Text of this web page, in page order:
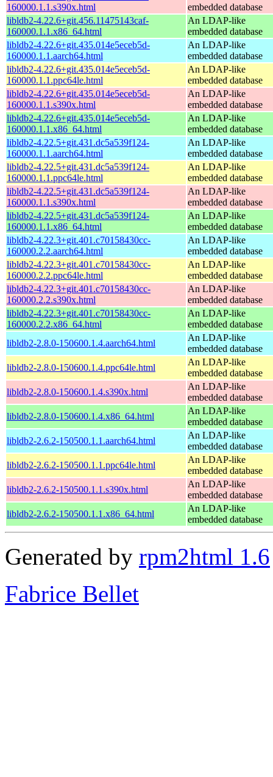
160000.1.1.s390x.html
embedded database
libldb2-4.22.6+git.456.11475143caf-
160000.1.1.x86_64.html
An LDAP-like
embedded database
libldb2-4.22.6+git.435.014e5eceb5d-
160000.1.1.aarch64.html
An LDAP-like
embedded database
libldb2-4.22.6+git.435.014e5eceb5d-
160000.1.1.ppc64le.html
An LDAP-like
embedded database
libldb2-4.22.6+git.435.014e5eceb5d-
160000.1.1.s390x.html
An LDAP-like
embedded database
libldb2-4.22.6+git.435.014e5eceb5d-
160000.1.1.x86_64.html
An LDAP-like
embedded database
libldb2-4.22.5+git.431.dc5a539f124-
160000.1.1.aarch64.html
An LDAP-like
embedded database
libldb2-4.22.5+git.431.dc5a539f124-
160000.1.1.ppc64le.html
An LDAP-like
embedded database
libldb2-4.22.5+git.431.dc5a539f124-
160000.1.1.s390x.html
An LDAP-like
embedded database
libldb2-4.22.5+git.431.dc5a539f124-
160000.1.1.x86_64.html
An LDAP-like
embedded database
libldb2-4.22.3+git.401.c70158430cc-
160000.2.2.aarch64.html
An LDAP-like
embedded database
libldb2-4.22.3+git.401.c70158430cc-
160000.2.2.ppc64le.html
An LDAP-like
embedded database
libldb2-4.22.3+git.401.c70158430cc-
160000.2.2.s390x.html
An LDAP-like
embedded database
libldb2-4.22.3+git.401.c70158430cc-
160000.2.2.x86_64.html
An LDAP-like
embedded database
libldb2-2.8.0-150600.1.4.aarch64.html
An LDAP-like
embedded database
libldb2-2.8.0-150600.1.4.ppc64le.html
An LDAP-like
embedded database
libldb2-2.8.0-150600.1.4.s390x.html
An LDAP-like
embedded database
libldb2-2.8.0-150600.1.4.x86_64.html
An LDAP-like
embedded database
libldb2-2.6.2-150500.1.1.aarch64.html
An LDAP-like
embedded database
libldb2-2.6.2-150500.1.1.ppc64le.html
An LDAP-like
embedded database
libldb2-2.6.2-150500.1.1.s390x.html
An LDAP-like
embedded database
libldb2-2.6.2-150500.1.1.x86_64.html
An LDAP-like
embedded database
Generated by rpm2html 1.6
Fabrice Bellet